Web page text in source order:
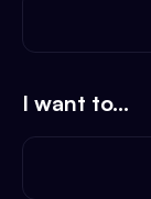
I want to...